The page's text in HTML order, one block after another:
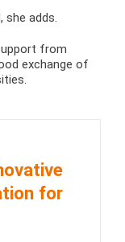
she adds.
from
exchange of
for